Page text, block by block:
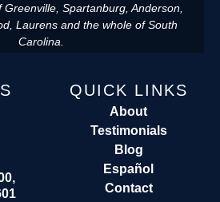
Spartanburg, Anderson,
Laurens and the whole of South
Carolina.
QUICK LINKS
About
Testimonials
Blog
Español
Contact